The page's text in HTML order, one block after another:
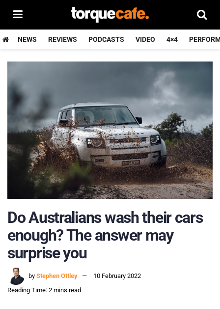
NEWS REVIEWS PODCASTS VIDEO 4×4
Do Australians wash their cars
enough? The answer may
surprise you
by Stephen Ottley
10 February 2022
Reading Time: 2 mins read